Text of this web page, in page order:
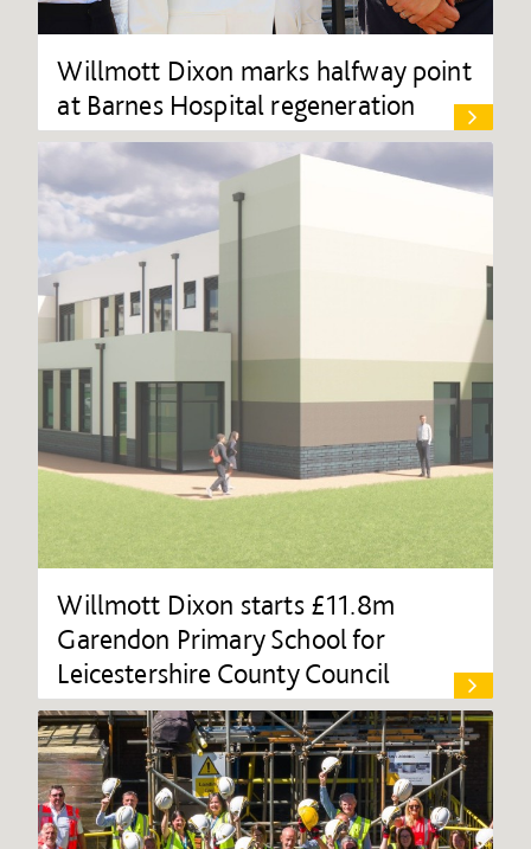
Willmott Dixon marks halfway point
at Barnes Hospital regeneration
Willmott Dixon starts £11.8m
Garendon Primary School for
Leicestershire County Council